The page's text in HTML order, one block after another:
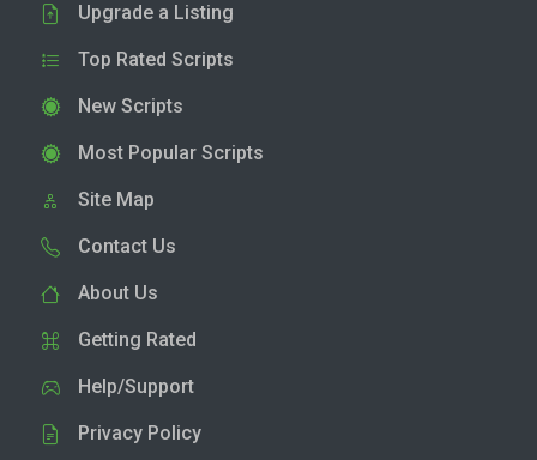
Upgrade a Listing
Top Rated Scripts
New Scripts
Most Popular Scripts
Site Map
Contact Us
About Us
Getting Rated
Help/Support
Privacy Policy